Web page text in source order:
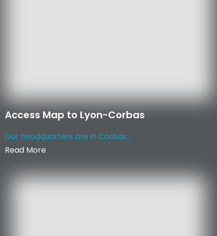
Access Map to Lyon-Corbas
Our headquarters are in Corbas...
Read More